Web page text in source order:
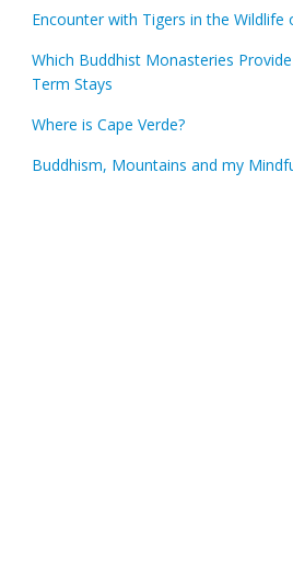
Encounter with Tigers in the Wildlife
Which Buddhist Monasteries
Term Stays
Where is Cape Verde?
Buddhism, Mountains and my